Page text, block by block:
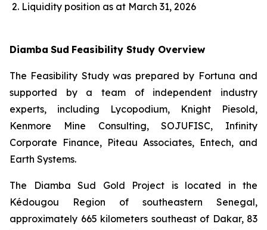
Liquidity position as at March 31, 2026
Diamba Sud Feasibility Study Overview
The Feasibility Study was prepared by Fortuna and
supported by a team of independent industry
experts, including Lycopodium, Knight Piesold,
Kenmore Mine Consulting, SOJUFISC, Infinity
Corporate Finance, Piteau Associates, Entech, and
Earth Systems.
The Diamba Sud Gold Project is located in the
Kédougou Region of southeastern Senegal,
approximately 665 kilometers southeast of Dakar, 83